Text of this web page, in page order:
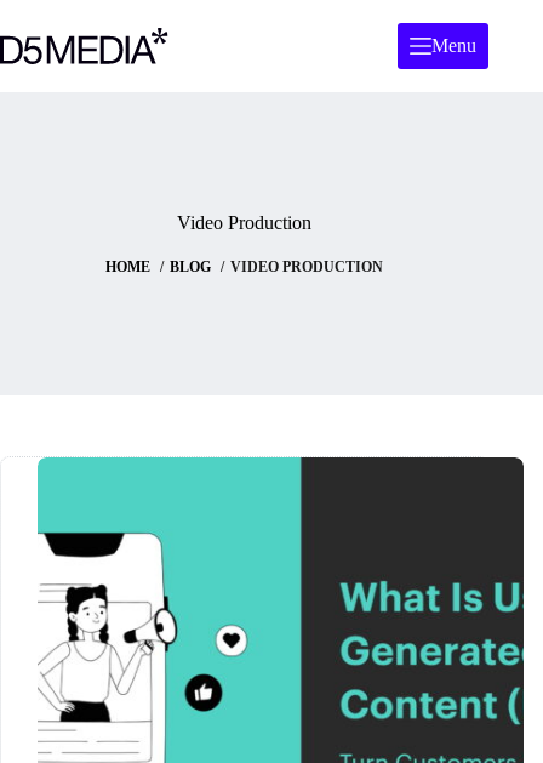
to
content
Menu
Video Production
HOME BLOG VIDEO PRODUCTION